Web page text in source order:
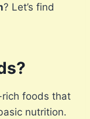
? Let’s find
foods that
nutrition.